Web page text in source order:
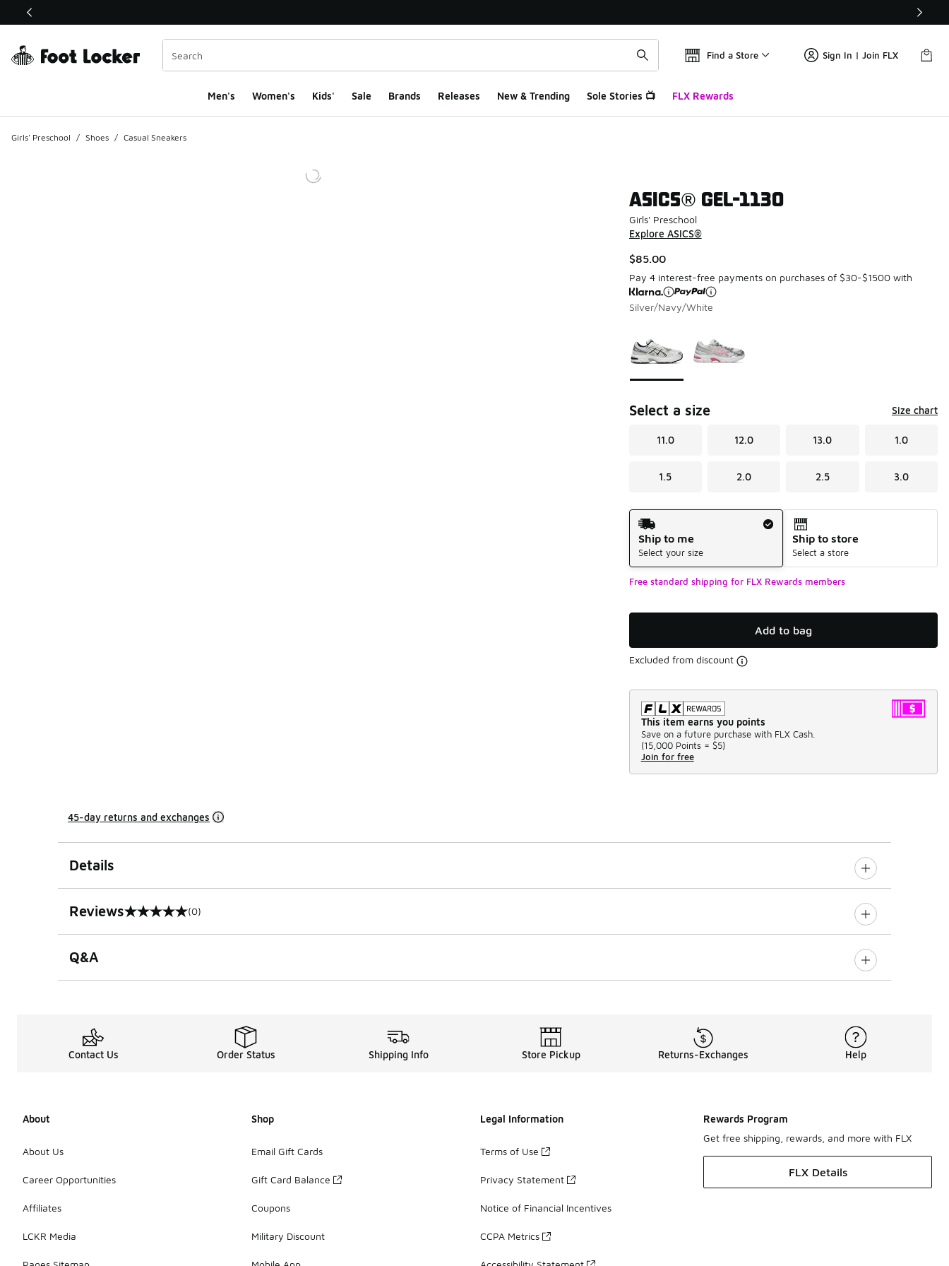
This link will open in a new window
Find a Store Sign In | Join FLX
Men's Women's Kids' Sale Brands Releases New & Trending Sole Stories 📺 FLX Rewards
Girls' Preschool / Shoes / Casual Sneakers
ASICS® GEL-1130
Girls' Preschool
Explore ASICS®
$85.00
Pay 4 interest-free payments on purchases of $30-$1500 with
Silver/Navy/White
Select a size Size chart
11.0 12.0 13.0 1.0
1.5 2.0 2.5 3.0
Shipping Method
Ship to me
Select your size
Ship to store
Select a store
Free standard shipping for FLX Rewards members
Add to bag
Excluded from discount
This item earns you points
Save on a future purchase with FLX Cash.
(15,000 Points = $5)
Join for free
45-day returns and exchanges
Details
Reviews
0 out of 5 rating (0)
Q&A
Contact Us Order Status Shipping Info Store Pickup Returns-Exchanges Help
About
About Us
Career Opportunities
Affiliates
LCKR Media
Shop
Email Gift Cards
Gift Card Balance
Coupons
Military Discount
Legal Information
Terms of Use
Privacy Statement
Notice of Financial Incentives
CCPA Metrics
Rewards Program
Get free shipping, rewards, and more with FLX
FLX Details